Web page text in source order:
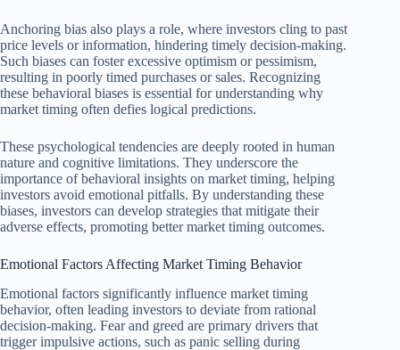
Anchoring bias also plays a role, where investors cling to past
price levels or information, hindering timely decision-making.
Such biases can foster excessive optimism or pessimism,
resulting in poorly timed purchases or sales. Recognizing
these behavioral biases is essential for understanding why
market timing often defies logical predictions.
These psychological tendencies are deeply rooted in human
nature and cognitive limitations. They underscore the
importance of behavioral insights on market timing, helping
investors avoid emotional pitfalls. By understanding these
biases, investors can develop strategies that mitigate their
adverse effects, promoting better market timing outcomes.
Emotional Factors Affecting Market Timing Behavior
Emotional factors significantly influence market timing
behavior, often leading investors to deviate from rational
decision-making. Fear and greed are primary drivers that
trigger impulsive actions, such as panic selling during